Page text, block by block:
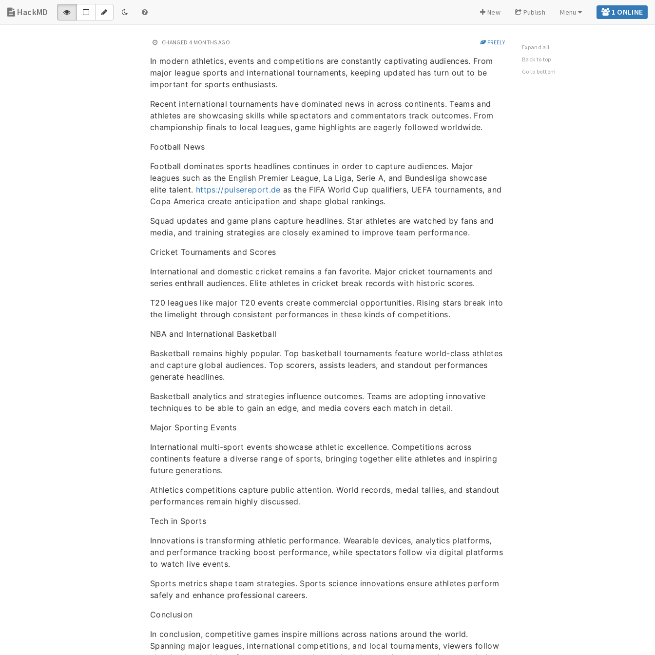
HackMD 1 ONLINE
New Publish Menu
CHANGED 4 MONTHS AGO FREELY
In modern athletics, events and competitions are constantly captivating audiences. From
major league sports and international tournaments, keeping updated has turn out to be
important for sports enthusiasts.
Recent international tournaments have dominated news in across continents. Teams and
athletes are showcasing skills while spectators and commentators track outcomes. From
championship finals to local leagues, game highlights are eagerly followed worldwide.
Football News
Football dominates sports headlines continues in order to capture audiences. Major
leagues such as the English Premier League, La Liga, Serie A, and Bundesliga showcase
elite talent. https://pulsereport.de as the FIFA World Cup qualifiers, UEFA tournaments, and
Copa America create anticipation and shape global rankings.
Squad updates and game plans capture headlines. Star athletes are watched by fans and
media, and training strategies are closely examined to improve team performance.
Cricket Tournaments and Scores
International and domestic cricket remains a fan favorite. Major cricket tournaments and
series enthrall audiences. Elite athletes in cricket break records with historic scores.
T20 leagues like major T20 events create commercial opportunities. Rising stars break into
the limelight through consistent performances in these kinds of competitions.
NBA and International Basketball
Basketball remains highly popular. Top basketball tournaments feature world-class athletes
and capture global audiences. Top scorers, assists leaders, and standout performances
generate headlines.
Basketball analytics and strategies influence outcomes. Teams are adopting innovative
techniques to be able to gain an edge, and media covers each match in detail.
Major Sporting Events
International multi-sport events showcase athletic excellence. Competitions across
continents feature a diverse range of sports, bringing together elite athletes and inspiring
future generations.
Athletics competitions capture public attention. World records, medal tallies, and standout
performances remain highly discussed.
Tech in Sports
Innovations is transforming athletic performance. Wearable devices, analytics platforms,
and performance tracking boost performance, while spectators follow via digital platforms
to watch live events.
Sports metrics shape team strategies. Sports science innovations ensure athletes perform
safely and enhance professional careers.
Conclusion
In conclusion, competitive games inspire millions across nations around the world.
Spanning major leagues, international competitions, and local tournaments, viewers follow
Expand all
Back to top
Go to bottom